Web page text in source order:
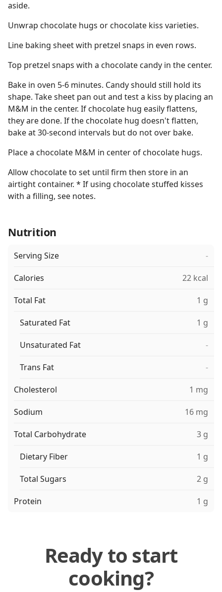
aside.
Unwrap chocolate hugs or chocolate kiss varieties.
Line baking sheet with pretzel snaps in even rows.
Top pretzel snaps with a chocolate candy in the center.
Bake in oven 5-6 minutes. Candy should still hold its
shape. Take sheet pan out and test a kiss by placing an
M&M in the center. If chocolate hug easily flattens,
they are done. If the chocolate hug doesn't flatten,
bake at 30-second intervals but do not over bake.
Place a chocolate M&M in center of chocolate hugs.
Allow chocolate to set until firm then store in an
airtight container. * If using chocolate stuffed kisses
with a filling, see notes.
Nutrition
Serving Size -
Calories 22 kcal
Total Fat 1 g
Saturated Fat 1 g
Unsaturated Fat -
Trans Fat -
Cholesterol 1 mg
Sodium 16 mg
Total Carbohydrate 3 g
Dietary Fiber 1 g
Total Sugars 2 g
Protein 1 g
Ready to start
cooking?